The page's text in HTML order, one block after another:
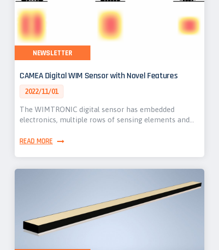
CAMEA Digital WIM Sensor with Novel Features
2022/11/01
The WIMTRONIC digital sensor has embedded
electronics, multiple rows of sensing elements and…
READ MORE
NEWSLETTER